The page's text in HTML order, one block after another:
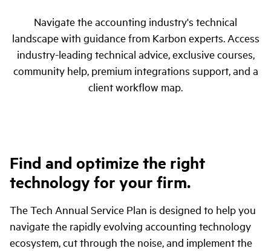
Navigate the accounting industry's technical
landscape with guidance from Karbon experts. Access
industry-leading technical advice, exclusive courses,
community help, premium integrations support, and a
client workflow map.
Find and optimize the right
technology for your firm.
The Tech Annual Service Plan is designed to help you
navigate the rapidly evolving accounting technology
ecosystem, cut through the noise, and implement the